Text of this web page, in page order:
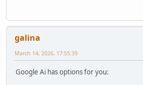
galina
March 14, 2026, 17:55:39
Google Ai has options for you: